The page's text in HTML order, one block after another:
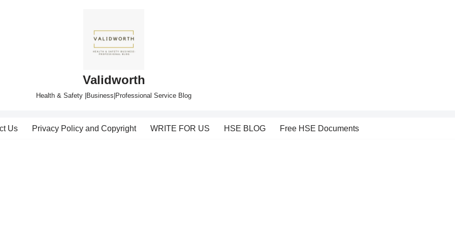
Validworth
Health & Safety |Business|Professional Service Blog
Us Privacy Policy and Copyright WRITE FOR US HSE BLOG Free HSE Documents